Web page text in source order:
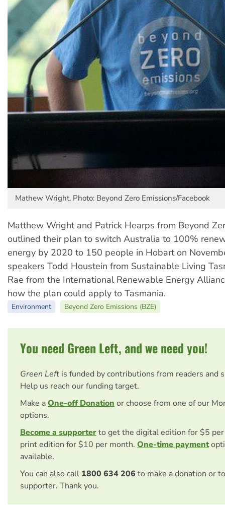
Mathew Wright. Photo: Beyond Zero Emissions/Facebook
Matthew Wright and Patrick Hearps from Beyond
outlined their plan to switch Australia to 100%
energy by 2020 to 150 people in Hobart on
speakers Todd Houstein from Sustainable Living
Rae from the International Renewable Energy
how the plan could apply to Tasmania.
Environment Beyond Zero Emissions (BZE)
You need Green Left, and we need you!
Green Left is funded by contributions from readers and
Help us reach our funding target.
Make aOne-off Donation or choose from one of our
options.
Become a supporterto get the digital edition for $5
print edition for $10 per month. One-time payment
available.
You can also call 1800 634 206 to make a donation or
supporter. Thank you.